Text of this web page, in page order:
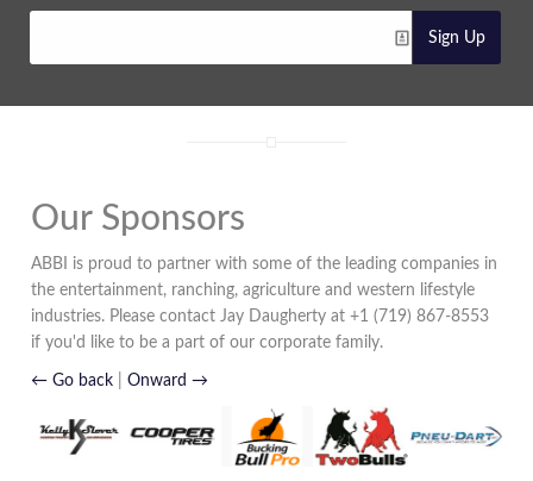
Sign Up
Our Sponsors
ABBI is proud to partner with some of the leading companies in
the entertainment, ranching, agriculture and western lifestyle
industries. Please contact Jay Daugherty at +1 (719) 867-8553
if you'd like to be a part of our corporate family.
← Go back |Onward →